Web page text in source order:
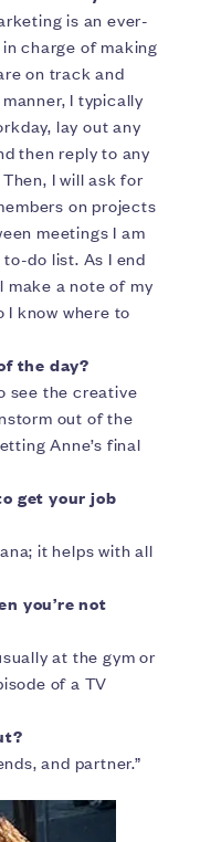
is an ever-
charge of making
on track and
I typically
lay out any
then reply to any
I will ask for
on projects
meetings I am
do list. As I end
make a note of my
know where to
the day?
see the creative
out of the
Anne’s final
get your job
it helps with all
you’re not
at the gym or
of a TV
and partner.”